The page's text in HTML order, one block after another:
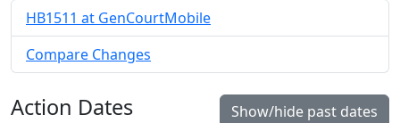
HB1511 at GenCourtMobile
Compare Changes
Action Dates Show/hide past dates